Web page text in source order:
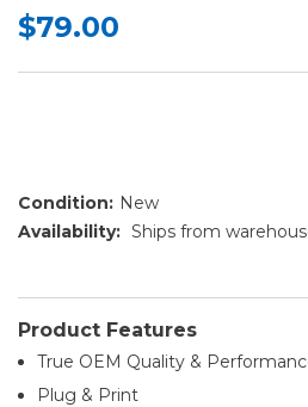
$79.00
Condition: New
Availability: Ships from
Product Features
True OEM Quality &
Plug & Print